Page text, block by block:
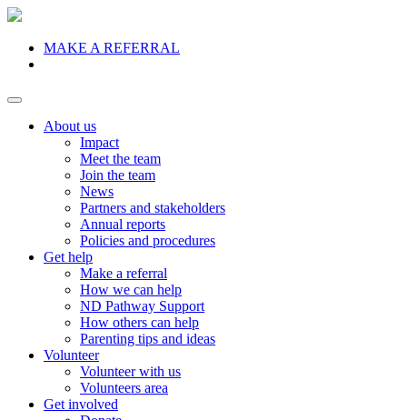
MAKE A REFERRAL
About us
Impact
Meet the team
Join the team
News
Partners and stakeholders
Annual reports
Policies and procedures
Get help
Make a referral
How we can help
ND Pathway Support
How others can help
Parenting tips and ideas
Volunteer
Volunteer with us
Volunteers area
Get involved